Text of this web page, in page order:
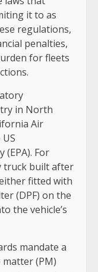
it to as
regulations,
penalties,
for fleets
in North
Air
(EPA). For
truck built after
fitted with
(DPF) on the
the vehicle’s
mandate a
(PM)